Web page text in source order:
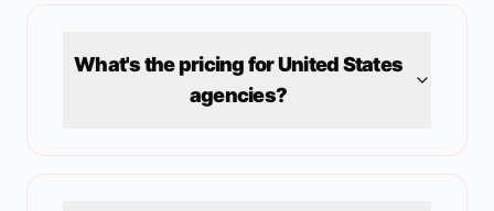
What's the pricing forUnited States
agencies?